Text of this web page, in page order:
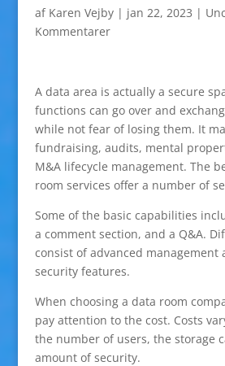
af Karen Vejby| jan 22, 2023 |
Kommentarer
A data area is actually a secure
functions can go over and
while not fear of losing them. It
fundraising, audits, mental
M&A lifecycle management. The
room services offer a number of
Some of the basic capabilities
a comment section, and a Q&A.
consist of advanced management
security features.
When choosing a data room
pay attention to the cost. Costs
the number of users, the storage
amount of security.